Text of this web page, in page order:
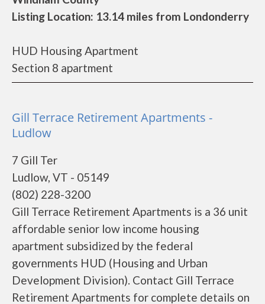
Listing Location: 13.14 miles from Londonderry
HUD Housing Apartment
Section 8 apartment
Gill Terrace Retirement Apartments -
Ludlow
7 Gill Ter
Ludlow, VT - 05149
(802) 228-3200
Gill Terrace Retirement Apartments is a 36 unit
affordable senior low income housing
apartment subsidized by the federal
governments HUD (Housing and Urban
Development Division). Contact Gill Terrace
Retirement Apartments for complete details on